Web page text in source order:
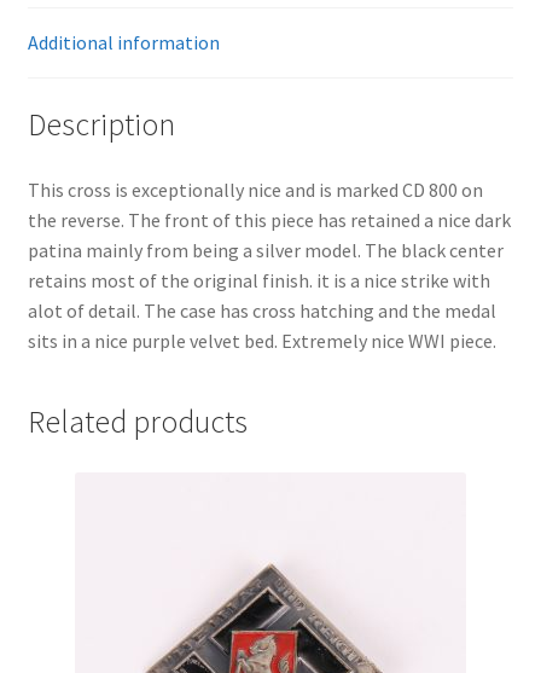
Additional information
Description
This cross is exceptionally nice and is marked CD 800 on
the reverse. The front of this piece has retained a nice dark
patina mainly from being a silver model. The black center
retains most of the original finish. it is a nice strike with
alot of detail. The case has cross hatching and the medal
sits in a nice purple velvet bed. Extremely nice WWI piece.
Related products